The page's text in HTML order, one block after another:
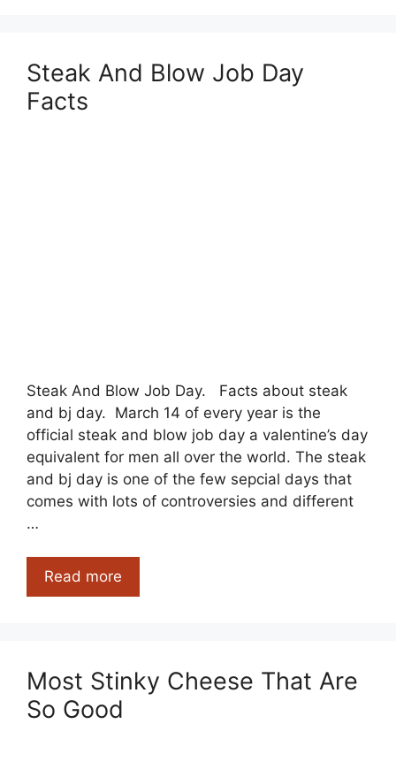
World
Steak And Blow Job Day
Facts
Steak And Blow Job Day. Facts about steak
and bj day. March 14 of every year is the
official steak and blow job day a valentine’s day
equivalent for men all over the world. The steak
and bj day is one of the few sepcial days that
comes with lots of controversies and different
…
Read more
And
Facts
Most Stinky Cheese That Are
So Good